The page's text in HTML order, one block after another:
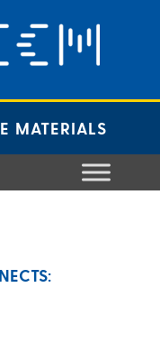
MATERIALS